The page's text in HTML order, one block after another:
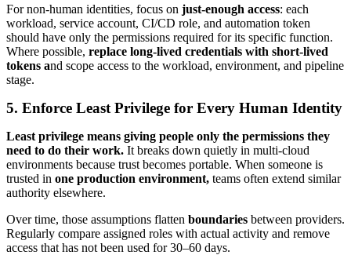
For non-human identities, focus on just-enough access: each
workload, service account, CI/CD role, and automation token
should have only the permissions required for its specific function.
Where possible, replace long-lived credentials with short-lived
tokens and scope access to the workload, environment, and pipeline
stage.
5. Enforce Least Privilege for Every Human Identity
Least privilege means giving people only the permissions they
need to do their work. It breaks down quietly in multi-cloud
environments because trust becomes portable. When someone is
trusted in one production environment, teams often extend similar
authority elsewhere.
Over time, those assumptions flatten boundaries between providers.
Regularly compare assigned roles with actual activity and remove
access that has not been used for 30–60 days.